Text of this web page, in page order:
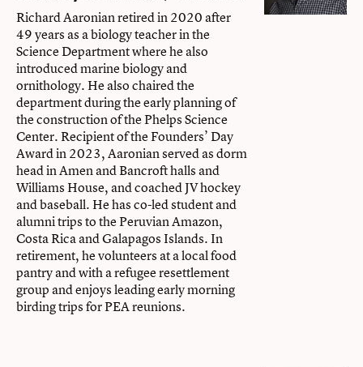
Richard Aaronian retired in 2020 after
49 years as a biology teacher in the
Science Department where he also
introduced marine biology and
ornithology. He also chaired the
department during the early planning of
the construction of the Phelps Science
Center. Recipient of the Founders’ Day
Award in 2023, Aaronian served as dorm
head in Amen and Bancroft halls and
Williams House, and coached JV hockey
and baseball. He has co-led student and
alumni trips to the Peruvian Amazon,
Costa Rica and Galapagos Islands. In
retirement, he volunteers at a local food
pantry and with a refugee resettlement
group and enjoys leading early morning
birding trips for PEA reunions.